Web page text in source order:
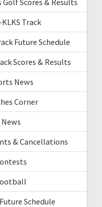
Track
Future Schedule
Scores & Results
News
Corner
News
& Cancellations
Schedule